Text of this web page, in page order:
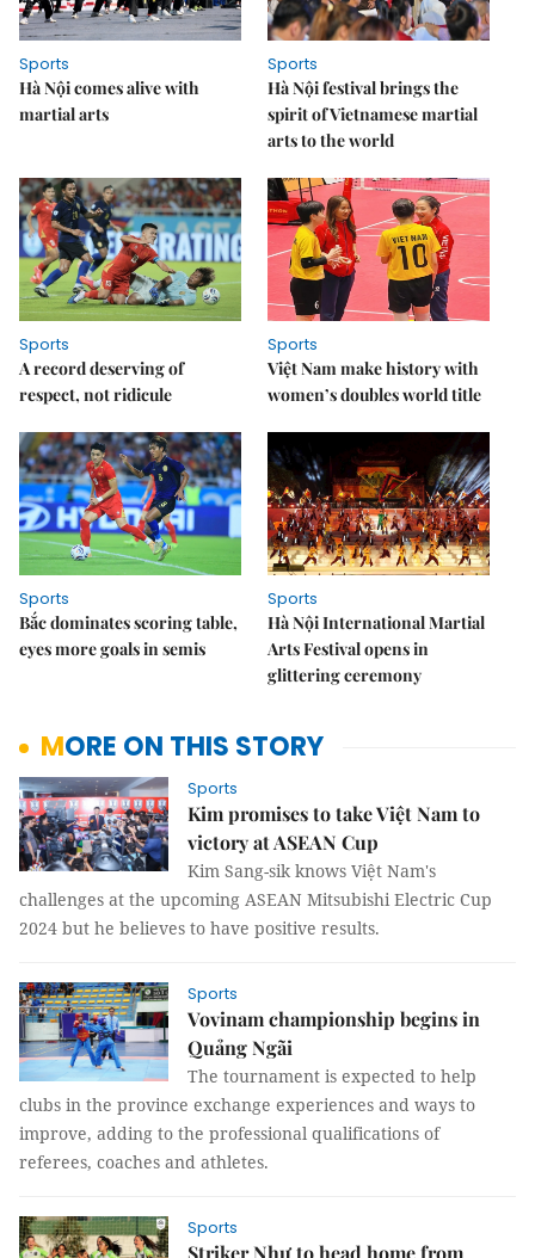
Sports
Hà Nội comes alive with
martial arts
Sports
Hà Nội festival brings the
spirit of Vietnamese martial
arts to the world
Sports
A record deserving of
respect, not ridicule
Sports
Việt Nam make history with
women’s doubles world title
Sports
Bắc dominates scoring table,
eyes more goals in semis
Sports
Hà Nội International Martial
Arts Festival opens in
glittering ceremony
MORE ON THIS STORY
Sports
Kim promises to take Việt Nam to
victory at ASEAN Cup
Kim Sang-sik knows Việt Nam's
challenges at the upcoming ASEAN Mitsubishi Electric Cup
2024 but he believes to have positive results.
Sports
Vovinam championship begins in
Quảng Ngãi
The tournament is expected to help
clubs in the province exchange experiences and ways to
improve, adding to the professional qualifications of
referees, coaches and athletes.
Sports
Striker Như to head home from